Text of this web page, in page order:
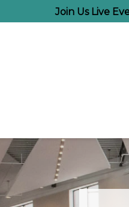
Join Us Live